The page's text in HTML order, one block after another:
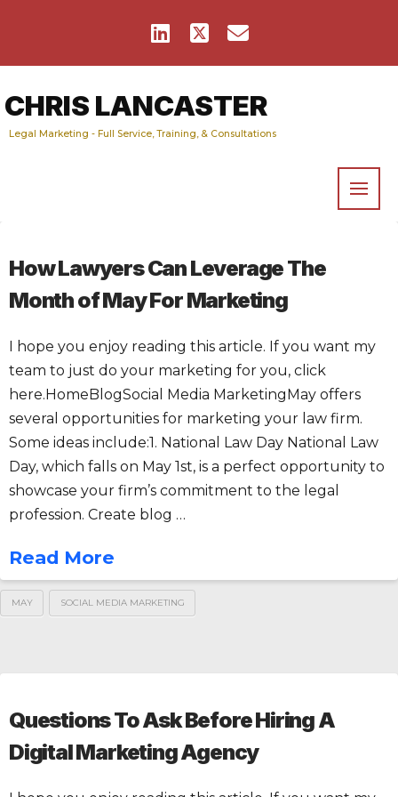
CHRIS LANCASTER
Legal Marketing - Full Service, Training, & Consultations
How Lawyers Can Leverage The
Month of May For Marketing
I hope you enjoy reading this article. If you want my
team to just do your marketing for you, click
here.HomeBlogSocial Media MarketingMay offers
several opportunities for marketing your law firm.
Some ideas include:1. National Law Day National Law
Day, which falls on May 1st, is a perfect opportunity to
showcase your firm’s commitment to the legal
profession. Create blog …
Read More
MAY SOCIAL MEDIA MARKETING
Questions To Ask Before Hiring A
Digital Marketing Agency